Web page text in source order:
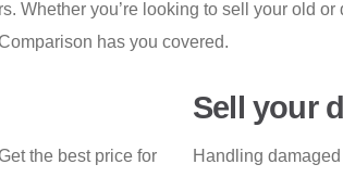
Whether you’re looking to sell your old
has you covered.
the best price for
Sell your
Handling